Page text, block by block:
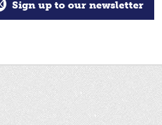
Sign up to our newsletter